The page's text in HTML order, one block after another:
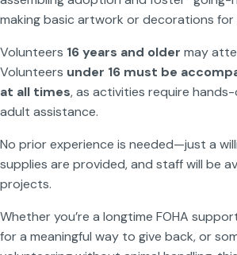
making basic artwork or decorations for
Volunteers 16 years and older may
Volunteers under 16 must be
at all times, as activities require
adult assistance.
No prior experience is needed—just a
supplies are provided, and staff will be
projects.
Whether you’re a longtime FOHA
for a meaningful way to give back, or